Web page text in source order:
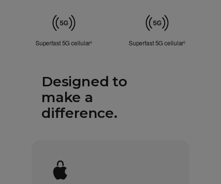
Cellular
Superfast 5G cellular◊ Refer to legal disclaimers
Superfast 5G cellular◊
Designed to
make a
difference.